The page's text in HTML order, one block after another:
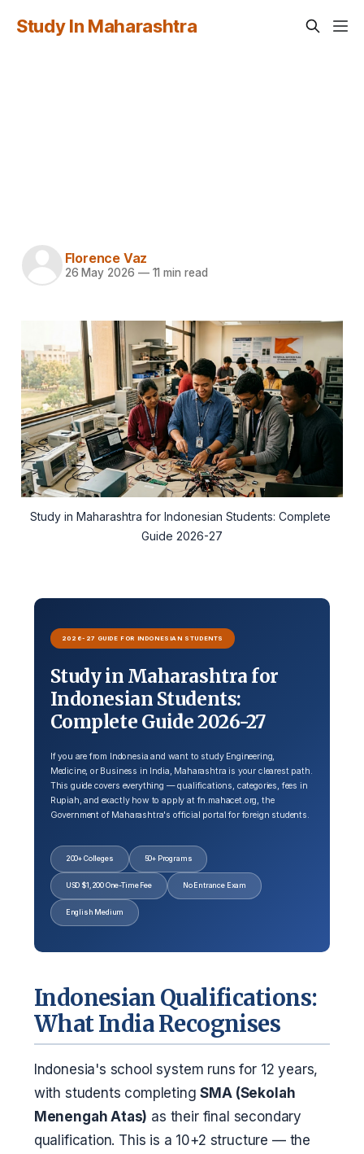
Study In Maharashtra
Florence Vaz
26 May 2026 —11 min read
Study in Maharashtra for Indonesian Students: Complete
Guide 2026-27
2026-27 GUIDE FOR INDONESIAN STUDENTS
Study in Maharashtra for
Indonesian Students:
Complete Guide 2026-27
If you are from Indonesia and want to study Engineering,
Medicine, or Business in India, Maharashtra is your clearest path.
This guide covers everything — qualifications, categories, fees in
Rupiah, and exactly how to apply at fn.mahacet.org, the
Government of Maharashtra's official portal for foreign students.
200+ Colleges 50+ Programs
USD $1,200 One-Time Fee No Entrance Exam
English Medium
Indonesian Qualifications:
What India Recognises
Indonesia's school system runs for 12 years,
with students completingSMA (Sekolah
Menengah Atas) as their final secondary
qualification. This is a 10+2 structure — the